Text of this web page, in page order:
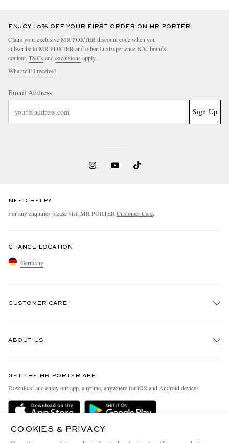
ENJOY 10% OFF YOUR FIRST ORDER ON MR PORTER
Claim your exclusive MR PORTER discount code when you
subscribe to MR PORTER and other LuxExperience B.V. brands
content. T&Cs and exclusions apply.
What will I receive?
Email Address
Sign Up
NEED HELP?
For any enquiries please visit MR PORTER Customer Care.
CHANGE LOCATION
Germany
CUSTOMER CARE
Delivery
Terms & Conditions
ABOUT US
People & Planet
Sustainability Strategy
GET THE MR PORTER APP
Download and enjoy our app, anytime, anywhere for iOS and Android devices
COOKIES & PRIVACY